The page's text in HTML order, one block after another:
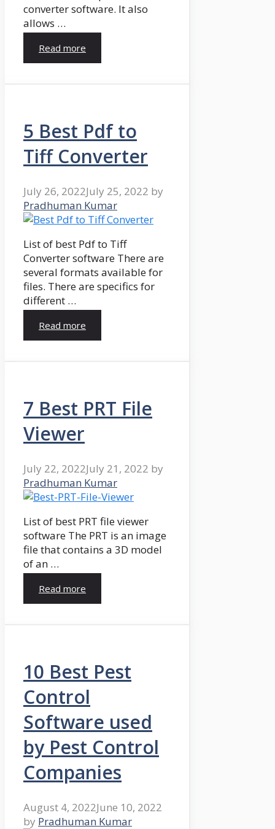
converter software. It also
allows …
Read more
5 Best Pdf to
Tiff Converter
July 26, 2022July 25, 2022 by
Pradhuman Kumar
List of best Pdf to Tiff
Converter software There are
several formats available for
files. There are specifics for
different …
Read more
7 Best PRT File
Viewer
July 22, 2022July 21, 2022 by
Pradhuman Kumar
List of best PRT file viewer
software The PRT is an image
file that contains a 3D model
of an …
Read more
10 Best Pest
Control
Software used
by Pest Control
Companies
August 4, 2022June 10, 2022
by Pradhuman Kumar